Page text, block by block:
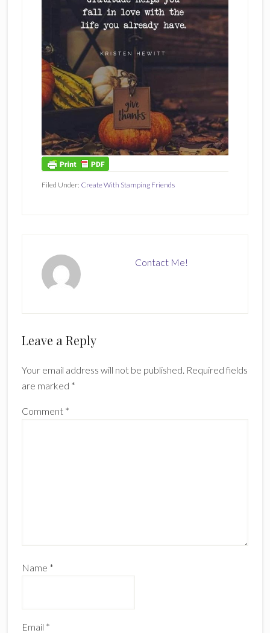
Filed Under: Create With Stamping Friends
Contact Me!
Reader
Leave a Reply
Your email address will not be published. Required fields
are marked *
Comment *
Name *
Email *